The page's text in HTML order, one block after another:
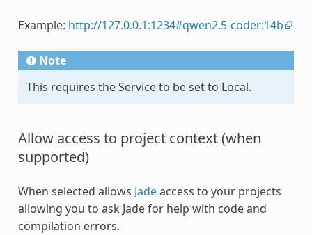
Example: http://127.0.0.1:1234#qwen2.5-coder:14b
Note
This requires the Service to be set to Local.
Allow access to project context (when
supported)
When selected allows Jadeaccess to your projects
allowing you to ask Jade for help with code and
compilation errors.